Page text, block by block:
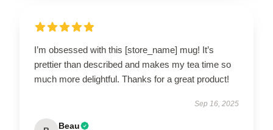
I’m obsessed with this [store_name] mug! It’s
prettier than described and makes my tea time so
much more delightful. Thanks for a great product!
Sep 16, 2025
Beau